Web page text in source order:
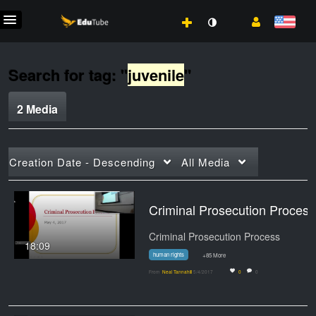
Search for tag: "juvenile"
2 Media
Creation Date - Descending All Media
18:09
Criminal Prosecution Process
human rights +85 More
From Neal Tannahill 5/4/2017 0 0